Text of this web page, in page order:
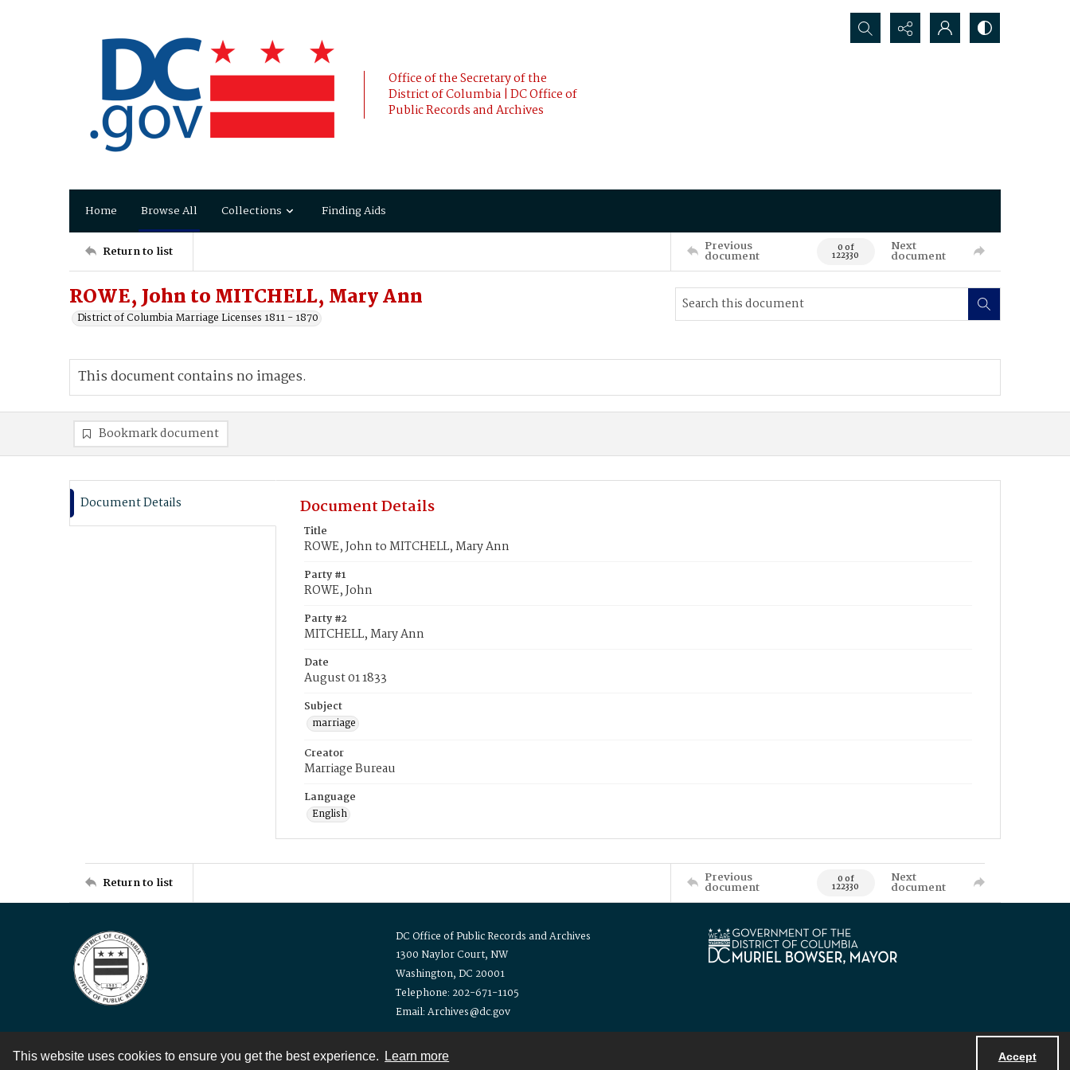
This website uses cookies to ensure you get the best experience. Learn more Accept
Office of the Secretary of the
District of Columbia | DC Office of
Public Records and Archives
Search...
Home Browse All Collections Finding Aids
Return to list Previous
document 0 of
122330
Next
document
ROWE, John to MITCHELL, Mary Ann
District of Columbia Marriage Licenses 1811 - 1870
This document contains no images.
Bookmark document
Document Details Document Details
Title
ROWE, John to MITCHELL, Mary Ann
Party #1
ROWE, John
Party #2
MITCHELL, Mary Ann
Date
August 01 1833
Subject
marriage
Creator
Marriage Bureau
Language
English
Return to list Previous
document 0 of
122330
Next
document
DC Office of Public Records and Archives
1300 Naylor Court, NW
Washington, DC 20001
Telephone: 202-671-1105
Email: Archives@dc.gov
Contact